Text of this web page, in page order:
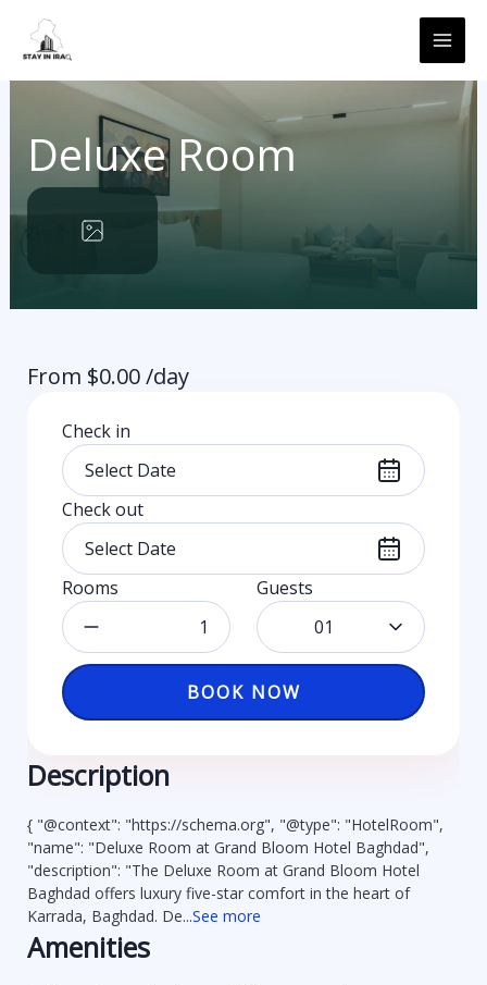
content
Deluxe Room
From $0.00/day
Check in
Check out
Rooms
Guests
01
BOOK NOW
Description
{ "@context": "https://schema.org", "@type": "HotelRoom",
"name": "Deluxe Room at Grand Bloom Hotel Baghdad",
"description": "The Deluxe Room at Grand Bloom Hotel
Baghdad offers luxury five-star comfort in the heart of
Karrada, Baghdad. De...See more
Amenities